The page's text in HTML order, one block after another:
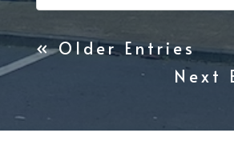
« Older Entries
Next